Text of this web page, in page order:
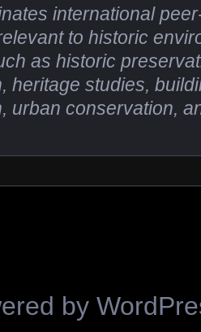
international
to historic
as historic
heritage studies,
urban conservation,
by